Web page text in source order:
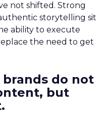
not shifted. Strong
storytelling sit
ability to execute
the need to get
do not
but